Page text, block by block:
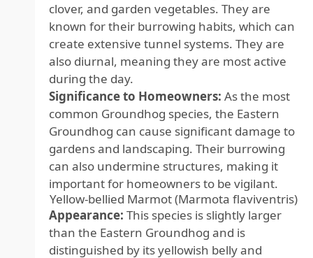
clover, and garden vegetables. They are
known for their burrowing habits, which can
create extensive tunnel systems. They are
also diurnal, meaning they are most active
during the day.
Significance to Homeowners: As the most
common Groundhog species, the Eastern
Groundhog can cause significant damage to
gardens and landscaping. Their burrowing
can also undermine structures, making it
important for homeowners to be vigilant.
Yellow-bellied Marmot (Marmota flaviventris)
Appearance: This species is slightly larger
than the Eastern Groundhog and is
distinguished by its yellowish belly and